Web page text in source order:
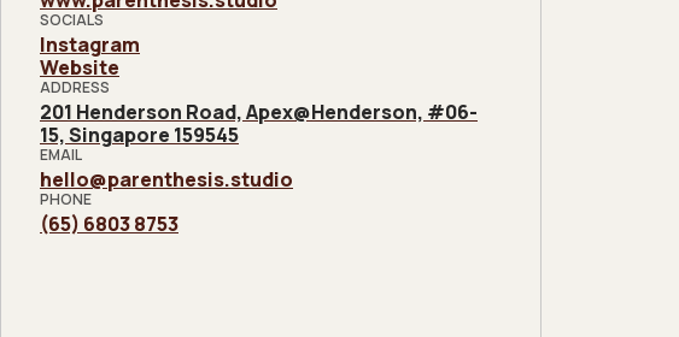
SOCIALS
Instagram
Website
ADDRESS
201 Henderson Road, Apex@Henderson, #06-
15, Singapore 159545
EMAIL
hello@parenthesis.studio
PHONE
(65) 6803 8753